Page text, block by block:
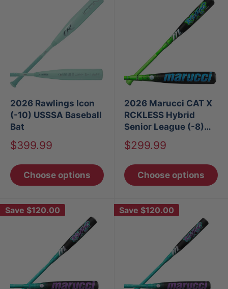
2026 Rawlings Icon
(-10) USSSA Baseball
Bat
Sale
$399.99
Choose options
2026 Marucci CAT X
RCKLESS Hybrid
Senior League (-8)
USSSA Baseball Bat
Sale
$299.99
Choose options
Save $120.00 Save $120.00